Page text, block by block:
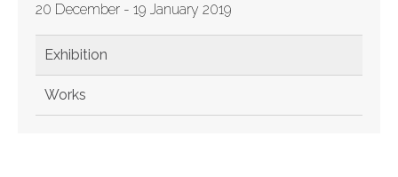
20 December - 19 January 2019
Exhibition
Works